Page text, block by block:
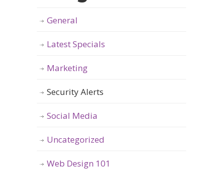
General
Latest Specials
Marketing
Security Alerts
Social Media
Uncategorized
Web Design 101